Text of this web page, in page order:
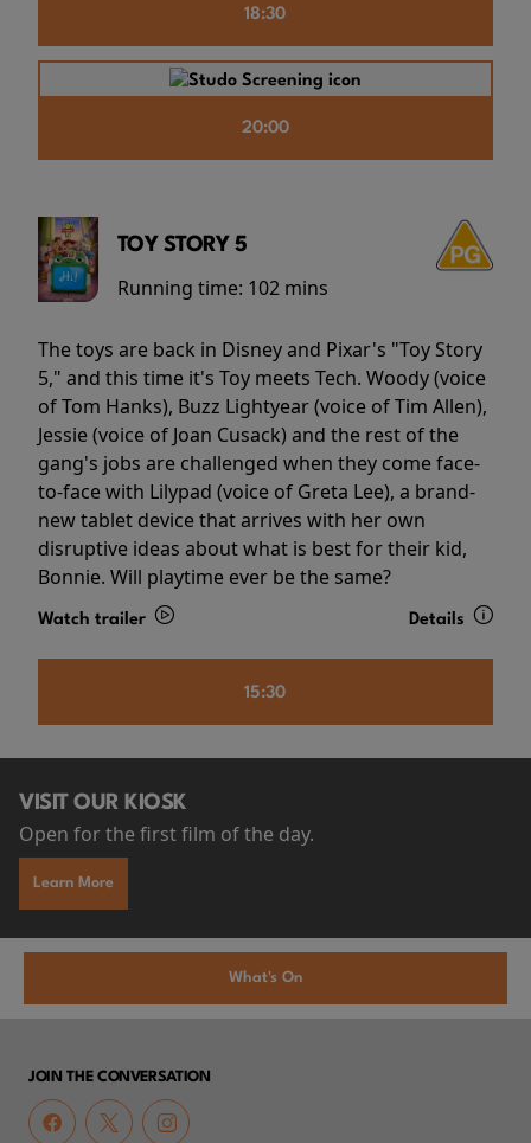
18:30
20:00
TOY STORY 5
Running time: 102 mins
The toys are back in Disney and Pixar's "Toy Story
5," and this time it's Toy meets Tech. Woody (voice
of Tom Hanks), Buzz Lightyear (voice of Tim Allen),
Jessie (voice of Joan Cusack) and the rest of the
gang's jobs are challenged when they come face-
to-face with Lilypad (voice of Greta Lee), a brand-
new tablet device that arrives with her own
disruptive ideas about what is best for their kid,
Bonnie. Will playtime ever be the same?
Watch trailer Details
15:30
VISIT OUR KIOSK
Open for the first film of the day.
Learn More
What's On
JOIN THE CONVERSATION